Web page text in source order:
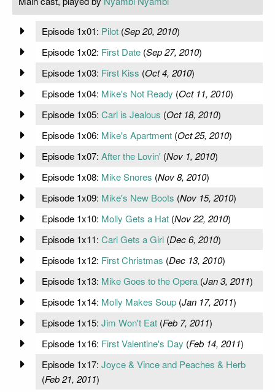
Episode 1x01: Pilot(Sep 20, 2010)
Episode 1x02: First Date(Sep 27, 2010)
Episode 1x03: First Kiss (Oct 4, 2010)
Episode 1x04: Mike's Not Ready (Oct 11, 2010)
Episode 1x05: Carl is Jealous (Oct 18, 2010)
Episode 1x06: Mike's Apartment(Oct 25, 2010)
Episode 1x07: After the Lovin' (Nov 1, 2010)
Episode 1x08: Mike Snores (Nov 8, 2010)
Episode 1x09: Mike's New Boots (Nov 15, 2010)
Episode 1x10: Molly Gets a Hat(Nov 22, 2010)
Episode 1x11: Carl Gets a Girl(Dec 6, 2010)
Episode 1x12: First Christmas (Dec 13, 2010)
Episode 1x13: Mike Goes to the Opera(Jan 3, 2011)
Episode 1x14: Molly Makes Soup(Jan 17, 2011)
Episode 1x15: Jim Won't Eat(Feb 7, 2011)
Episode 1x16: First Valentine's Day (Feb 14, 2011)
Episode 1x17: Joyce & Vince and Peaches & Herb
(Feb 21, 2011)